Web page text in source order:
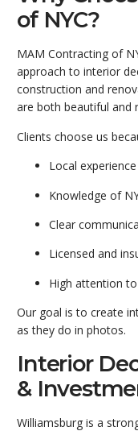
of NYC?
MAM Contracting of
approach to interior
construction and
are both beautiful and
Clients choose us
Local
Knowledge of
Clear
Licensed and
High attention
Our goal is to create
as they do in photos.
Interior
&
Williamsburg is a